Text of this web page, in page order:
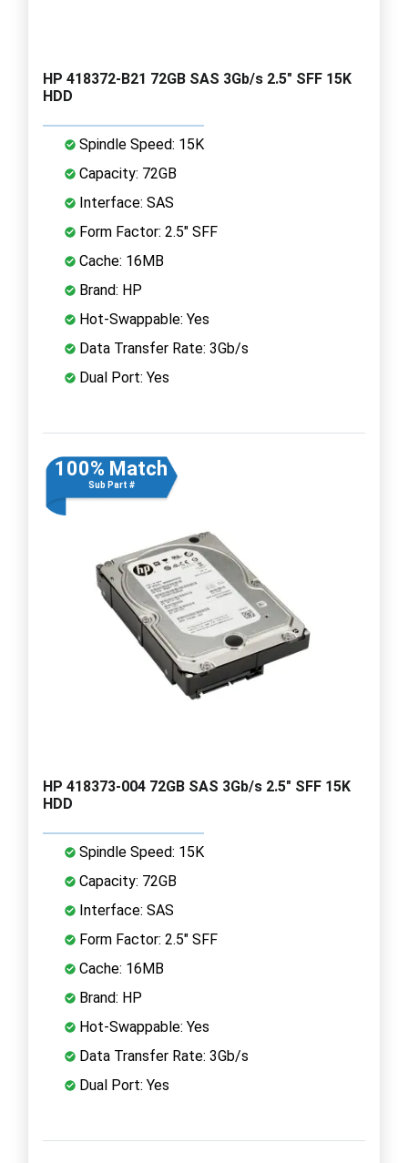
HP 418372-B21 72GB SAS 3Gb/s 2.5" SFF 15K
HDD
Spindle Speed: 15K
Capacity: 72GB
Interface: SAS
Form Factor: 2.5" SFF
Cache: 16MB
Brand: HP
Hot-Swappable: Yes
Data Transfer Rate: 3Gb/s
Dual Port: Yes
100% Match
Sub Part #
HP 418373-004 72GB SAS 3Gb/s 2.5" SFF 15K
HDD
Spindle Speed: 15K
Capacity: 72GB
Interface: SAS
Form Factor: 2.5" SFF
Cache: 16MB
Brand: HP
Hot-Swappable: Yes
Data Transfer Rate: 3Gb/s
Dual Port: Yes